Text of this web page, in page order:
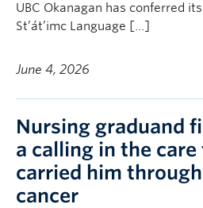
UBC Okanagan has conferred
St’át’imc Language […]
June 4, 2026
Nursing graduand
a calling in the
carried him through
cancer